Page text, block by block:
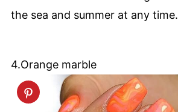
the sea and summer at any time.
4.Orange marble